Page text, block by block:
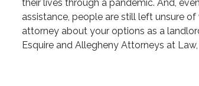
their lives through a pandemic. And,
assistance, people are still left unsure
attorney about your options as a
Esquire and Allegheny Attorneys at Law,